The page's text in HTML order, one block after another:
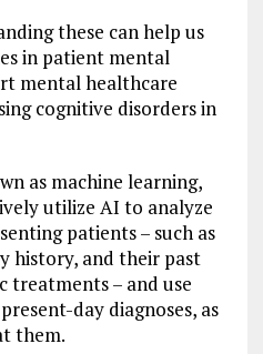
these can help us
in patient mental
mental healthcare
cognitive disorders in
as machine learning,
utilize AI to analyze
patients – such as
history, and their past
treatments – and use
day diagnoses, as
them.